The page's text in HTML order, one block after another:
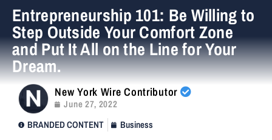
Entrepreneurship 101: Be Willing to
Step Outside Your Comfort Zone
and Put It All on the Line for Your
Dream.
New York Wire Contributor
June 27, 2022
BRANDED CONTENT
Business